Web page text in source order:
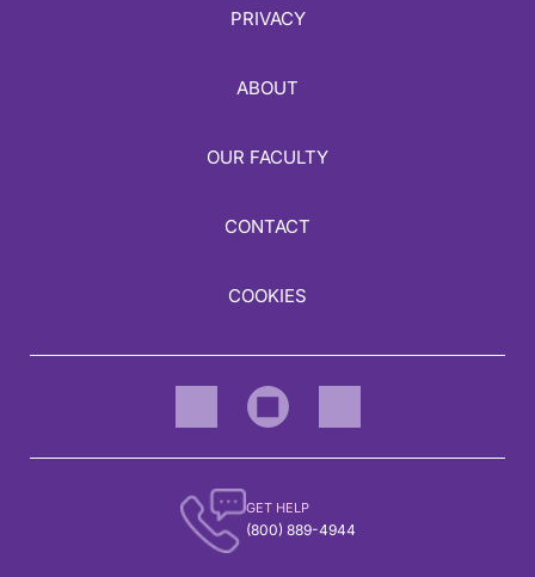
PRIVACY
ABOUT
OUR FACULTY
CONTACT
COOKIES
GET HELP
(800) 889-4944